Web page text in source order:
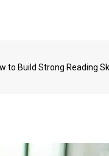
to Build Strong Reading